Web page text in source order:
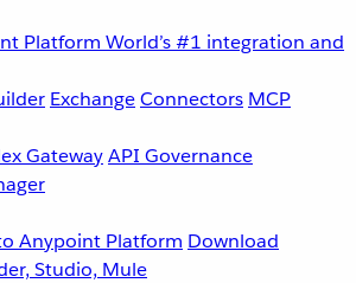
Platform World’s #1 integration and
ExchangeConnectors MCP
GatewayAPI Governance
Anypoint Platform Download
Studio, Mule